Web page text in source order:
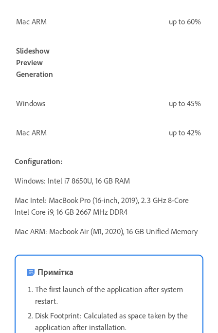
Mac ARM up to 60%
Slideshow
Preview
Generation
Windows up to 45%
Mac ARM up to 42%
Configuration:
Windows: Intel i7 8650U, 16 GB RAM
Mac Intel: MacBook Pro (16-inch, 2019), 2.3 GHz 8-Core
Intel Core i9, 16 GB 2667 MHz DDR4
Mac ARM: Macbook Air (M1, 2020), 16 GB Unified Memory
Примітка
The first launch of the application after system
restart.
Disk Footprint: Calculated as space taken by the
application after installation.